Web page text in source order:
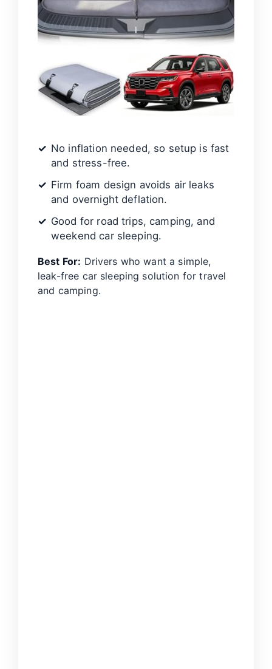
No inflation needed, so setup is fast
and stress-free.
Firm foam design avoids air leaks
and overnight deflation.
Good for road trips, camping, and
weekend car sleeping.
Best For: Drivers who want a simple,
leak-free car sleeping solution for travel
and camping.